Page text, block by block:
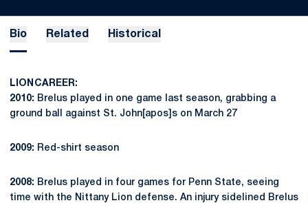
Bio Related Historical
LION CAREER:
2010: Brelus played in one game last season, grabbing a
ground ball against St. John[apos]s on March 27
2009: Red-shirt season
2008: Brelus played in four games for Penn State, seeing
time with the Nittany Lion defense. An injury sidelined Brelus